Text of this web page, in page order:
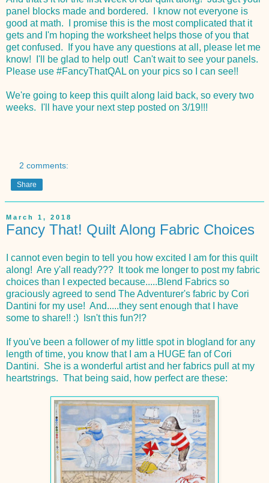
panel blocks made and bordered. I know not everyone is
good at math. I promise this is the most complicated that it
gets and I'm hoping the worksheet helps those of you that
get confused. If you have any questions at all, please let me
know! I'll be glad to help out! Can't wait to see your panels.
Please use #FancyThatQAL on your pics so I can see!!
We're going to keep this quilt along laid back, so every two
weeks. I'll have your next step posted on 3/19!!!
2 comments:
Share
March 1, 2018
Fancy That! Quilt Along Fabric Choices
I cannot even begin to tell you how excited I am for this quilt
along! Are y'all ready??? It took me longer to post my fabric
choices than I expected because.....Blend Fabrics so
graciously agreed to send The Adventurer's fabric by Cori
Dantini for my use! And.....they sent enough that I have
some to share!! :) Isn't this fun?!?
If you've been a follower of my little spot in blogland for any
length of time, you know that I am a HUGE fan of Cori
Dantini. She is a wonderful artist and her fabrics pull at my
heartstrings. That being said, how perfect are these: